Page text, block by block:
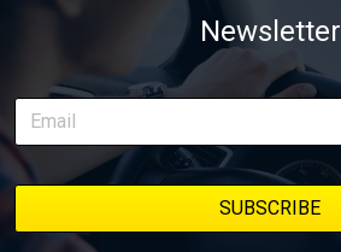
Newsletter